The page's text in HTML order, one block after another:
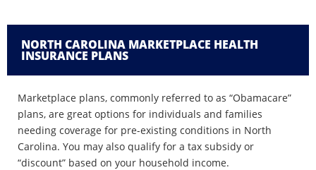
NORTH CAROLINA MARKETPLACE HEALTH
INSURANCE PLANS
Marketplace plans, commonly referred to as “Obamacare”
plans, are great options for individuals and families
needing coverage for pre-existing conditions in North
Carolina. You may also qualify for a tax subsidy or
“discount” based on your household income.